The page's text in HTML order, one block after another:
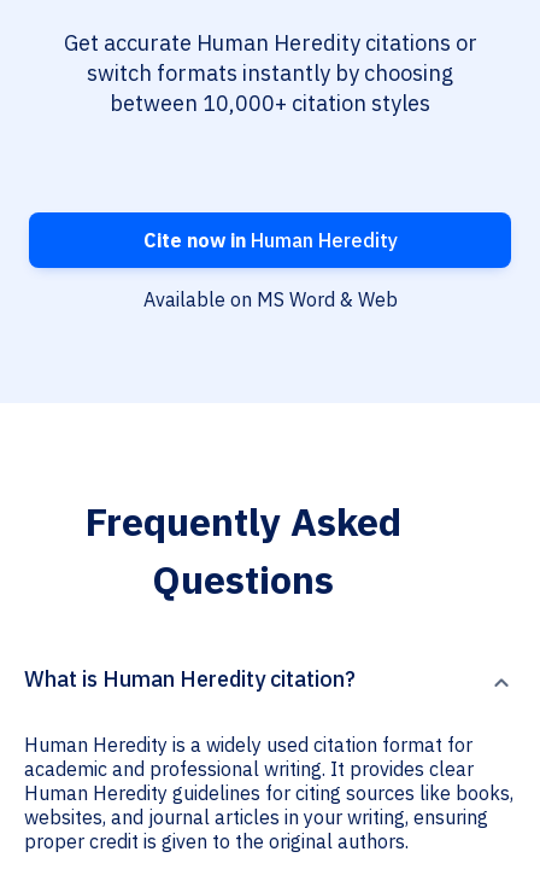
Get accurate Human Heredity citations or
switch formats instantly by choosing
between 10,000+ citation styles
Cite now inHuman Heredity
Available on MS Word & Web
Frequently Asked
Questions
What is Human Heredity citation?
Human Heredity is a widely used citation format for
academic and professional writing. It provides clear
Human Heredity guidelines for citing sources like books,
websites, and journal articles in your writing, ensuring
proper credit is given to the original authors.